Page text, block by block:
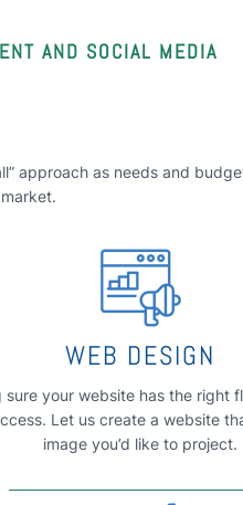
AND SOCIAL MEDIA
approach as needs and
WEB DESIGN
sure your website has the right
Let us create a website
image you’d like to project.